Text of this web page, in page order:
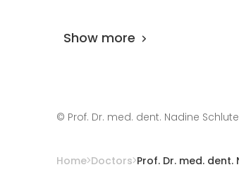
Show more
© Prof. Dr. med. dent. Nadine
Home Doctors Prof. Dr. med. dent.